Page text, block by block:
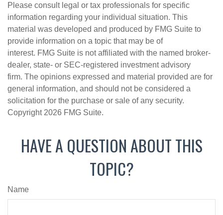
Please consult legal or tax professionals for specific
information regarding your individual situation. This
material was developed and produced by FMG Suite to
provide information on a topic that may be of
interest. FMG Suite is not affiliated with the named broker-
dealer, state- or SEC-registered investment advisory
firm. The opinions expressed and material provided are for
general information, and should not be considered a
solicitation for the purchase or sale of any security.
Copyright 2026 FMG Suite.
HAVE A QUESTION ABOUT THIS
TOPIC?
Name